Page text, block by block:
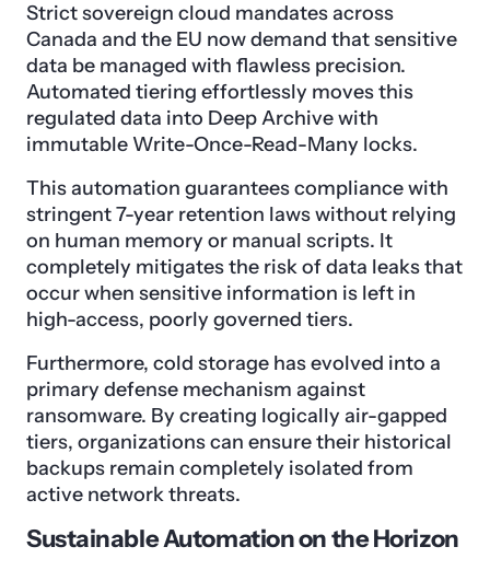
Strict sovereign cloud mandates across
Canada and the EU now demand that sensitive
data be managed with flawless precision.
Automated tiering effortlessly moves this
regulated data into Deep Archive with
immutable Write-Once-Read-Many locks.
This automation guarantees compliance with
stringent 7-year retention laws without relying
on human memory or manual scripts. It
completely mitigates the risk of data leaks that
occur when sensitive information is left in
high-access, poorly governed tiers.
Furthermore, cold storage has evolved into a
primary defense mechanism against
ransomware. By creating logically air-gapped
tiers, organizations can ensure their historical
backups remain completely isolated from
active network threats.
Sustainable Automation on the Horizon